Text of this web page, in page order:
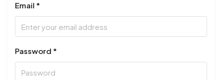
Email *
Password *